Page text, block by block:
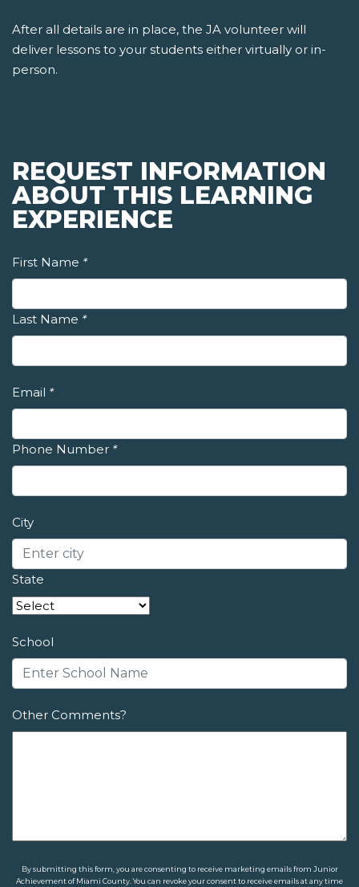
After all details are in place, the JA volunteer will
deliver lessons to your students either virtually or in-
person.
REQUEST INFORMATION
ABOUT THIS LEARNING
EXPERIENCE
First Name *
Last Name *
Email *
Phone Number *
City
State
School
Other Comments?
By submitting this form, you are consenting to receive marketing emails from Junior
Achievement of Miami County. You can revoke your consent to receive emails at any time